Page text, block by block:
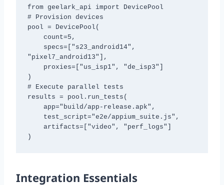
from geelark_api import DevicePool
# Provision devices
pool = DevicePool(
"pixel7_android13"],
)
# Execute parallel tests
results = pool.run_tests(
)
Integration Essentials